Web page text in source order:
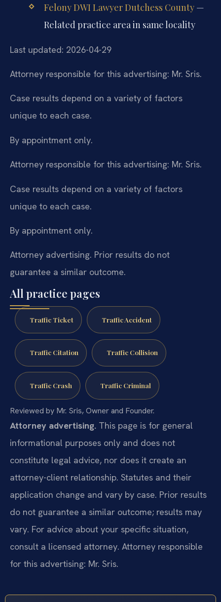
Felony DWI Lawyer Dutchess County—
Related practice area in same locality
Last updated: 2026-04-29
Attorney responsible for this advertising: Mr. Sris.
Case results depend on a variety of factors
unique to each case.
By appointment only.
Attorney responsible for this advertising: Mr. Sris.
Case results depend on a variety of factors
unique to each case.
By appointment only.
Attorney advertising. Prior results do not
guarantee a similar outcome.
All practice pages
Traffic Ticket Traffic Accident
Traffic Citation Traffic Collision
Traffic Crash Traffic Criminal
Reviewed by Mr. Sris, Owner and Founder.
Attorney advertising. This page is for general
informational purposes only and does not
constitute legal advice, nor does it create an
attorney-client relationship. Statutes and their
application change and vary by case. Prior results
do not guarantee a similar outcome; results may
vary. For advice about your specific situation,
consult a licensed attorney. Attorney responsible
for this advertising: Mr. Sris.